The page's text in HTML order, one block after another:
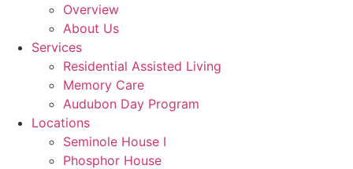
Overview
About Us
Services
Residential Assisted Living
Memory Care
Audubon Day Program
Locations
Seminole House I
Phosphor House